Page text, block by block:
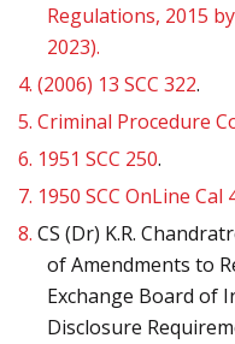
Regulations, 2015
2023).
4. (2006) 13 SCC 322.
5. Criminal Procedure
6. 1951 SCC 250.
7. 1950 SCC OnLine Cal
8. CS (Dr) K.R.
of Amendments to
Exchange Board of
Disclosure